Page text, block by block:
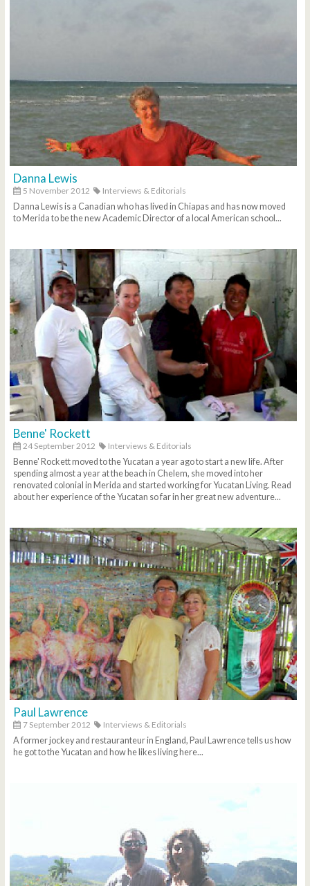
Danna Lewis
5 November 2012
Interviews & Editorials
Danna Lewis is a Canadian who has lived in Chiapas and has now moved
to Merida to be the new Academic Director of a local American school...
Benne' Rockett
24 September 2012
Interviews & Editorials
Benne' Rockett moved to the Yucatan a year ago to start a new life. After
spending almost a year at the beach in Chelem, she moved into her
renovated colonial in Merida and started working for Yucatan Living. Read
about her experience of the Yucatan so far in her great new adventure...
Paul Lawrence
7 September 2012
Interviews & Editorials
A former jockey and restauranteur in England, Paul Lawrence tells us how
he got to the Yucatan and how he likes living here...